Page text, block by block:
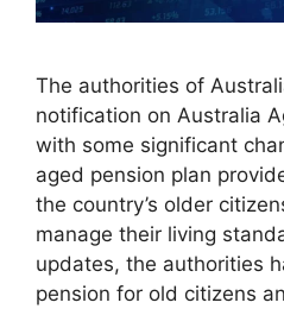
The authorities of
notification on Australia
with some significant
aged pension plan
the country’s older
manage their living
updates, the authorities
pension for old citizens